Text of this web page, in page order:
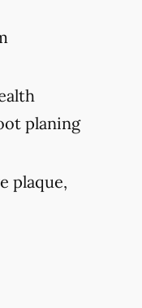
planing
plaque,